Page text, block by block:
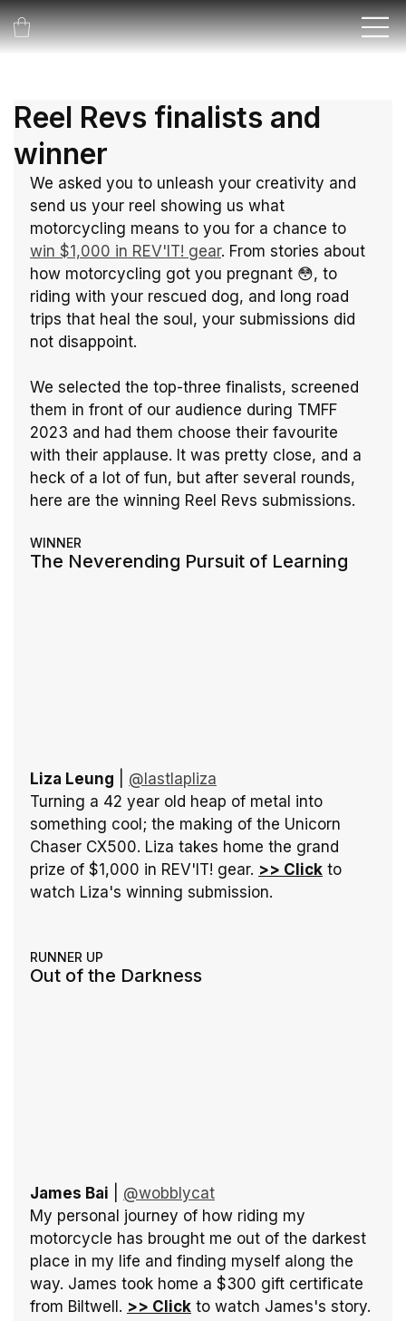
Reel Revs finalists and
winner
We asked you to unleash your creativity and
send us your reel showing us what
motorcycling means to you for a chance to
win $1,000 in REV'IT! gear. From stories about
how motorcycling got you pregnant 😳, to
riding with your rescued dog, and long road
trips that heal the soul, your submissions did
not disappoint.
We selected the top-three finalists, screened
them in front of our audience during TMFF
2023 and had them choose their favourite
with their applause. It was pretty close, and a
heck of a lot of fun, but after several rounds,
here are the winning Reel Revs submissions.
WINNER
The Neverending Pursuit of Learning
Liza Leung
@lastlapliza
Turning a 42 year old heap of metal into
something cool; the making of the Unicorn
Chaser CX500. Liza takes home the grand
prize of $1,000 in REV'IT! gear. >> Click to
watch Liza's winning submission.
RUNNER UP
Out of the Darkness
James Bai
@wobblycat
My personal journey of how riding my
motorcycle has brought me out of the darkest
place in my life and finding myself along the
way. James took home a $300 gift certificate
from Biltwell. >> Click to watch James's story.